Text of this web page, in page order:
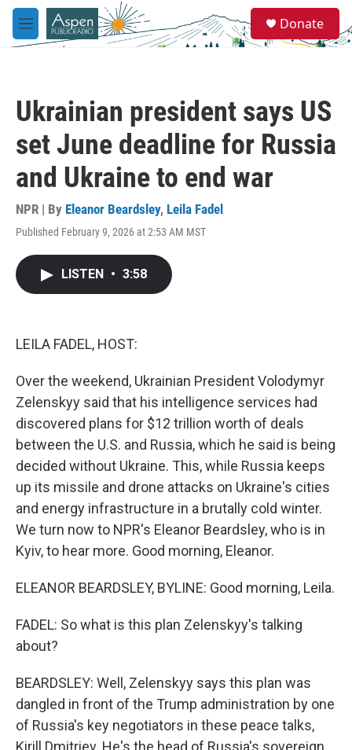
Skip to main content
M
e
e
a
Donate
Ukrainian president says US
set June deadline for Russia
and Ukraine to end war
NPR | By Eleanor Beardsley, Leila Fadel
Published February 9, 2026 at 2:53 AM MST
LISTEN • 3:58
LEILA FADEL, HOST:
Over the weekend, Ukrainian President Volodymyr
Zelenskyy said that his intelligence services had
discovered plans for $12 trillion worth of deals
between the U.S. and Russia, which he said is being
decided without Ukraine. This, while Russia keeps
up its missile and drone attacks on Ukraine's cities
and energy infrastructure in a brutally cold winter.
We turn now to NPR's Eleanor Beardsley, who is in
Kyiv, to hear more. Good morning, Eleanor.
ELEANOR BEARDSLEY, BYLINE: Good morning, Leila.
FADEL: So what is this plan Zelenskyy's talking
about?
BEARDSLEY: Well, Zelenskyy says this plan was
dangled in front of the Trump administration by one
of Russia's key negotiators in these peace talks,
Kirill Dmitriev. He's the head of Russia's sovereign